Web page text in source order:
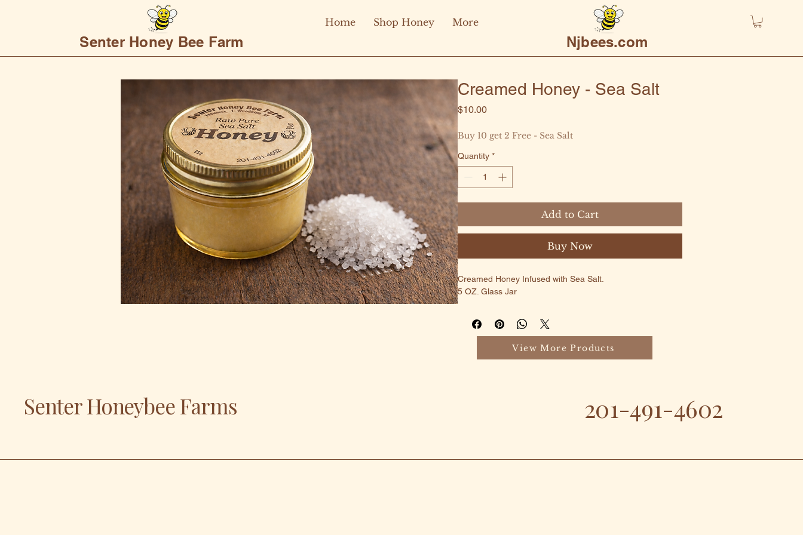
Senter Honey Bee Farm
Home Shop Honey More
Njbees.com
Creamed Honey - Sea Salt
$10.00Price
Buy 10 get 2 Free - Sea Salt
Quantity *
Add to Cart
Buy Now
Creamed Honey Infused with Sea Salt.
5 OZ. Glass Jar
View More Products
Senter Honeybee Farms 201-491-4602